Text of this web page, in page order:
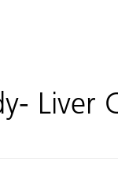
Liver